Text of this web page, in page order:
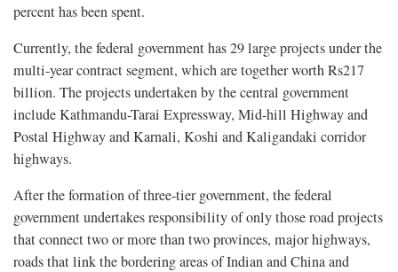
percent has been spent.
Currently, the federal government has 29 large projects under the
multi-year contract segment, which are together worth Rs217
billion. The projects undertaken by the central government
include Kathmandu-Tarai Expressway, Mid-hill Highway and
Postal Highway and Karnali, Koshi and Kaligandaki corridor
highways.
After the formation of three-tier government, the federal
government undertakes responsibility of only those road projects
that connect two or more than two provinces, major highways,
roads that link the bordering areas of Indian and China and